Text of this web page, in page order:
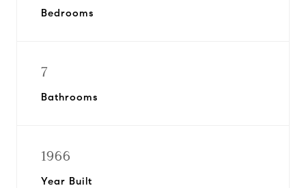
Bedrooms
7
Bathrooms
1966
Year Built